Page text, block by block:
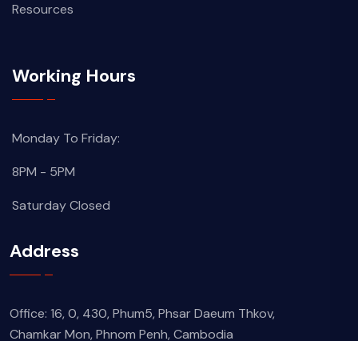
Resources
Working Hours
Monday To Friday:
8PM - 5PM
Saturday Closed
Address
Office: 16, 0, 430, Phum5, Phsar Daeum Thkov,
Chamkar Mon, Phnom Penh, Cambodia